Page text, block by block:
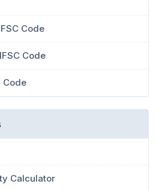
Code
Code
Code
Calculator